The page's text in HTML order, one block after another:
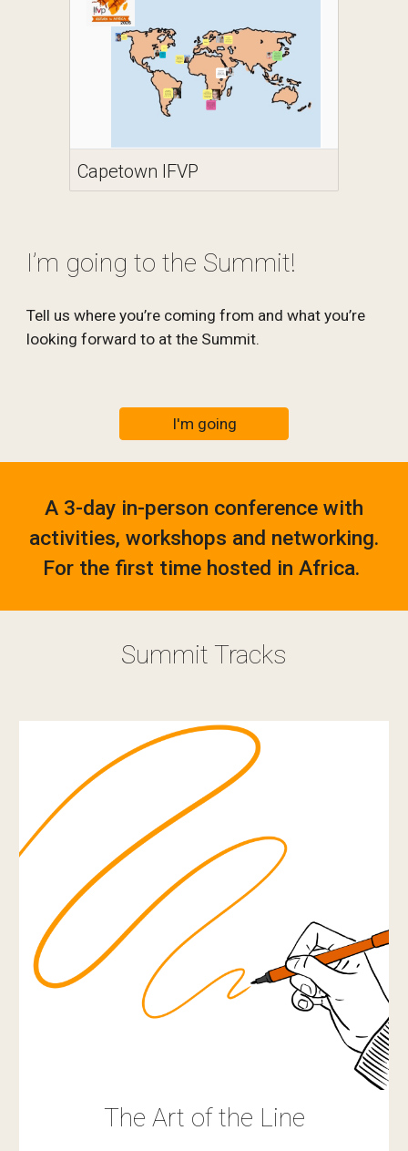
Capetown IFVP
I’m going to the Summit!
Tell us where you’re coming from and what you’re
looking forward to at the Summit.
I'm going
A 3-day in-person conference with
activities, workshops and networking.
For the first time hosted in Africa.
Summit Tracks
The Art of the Line